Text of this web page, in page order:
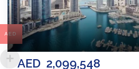
AED 2,099,548
AED